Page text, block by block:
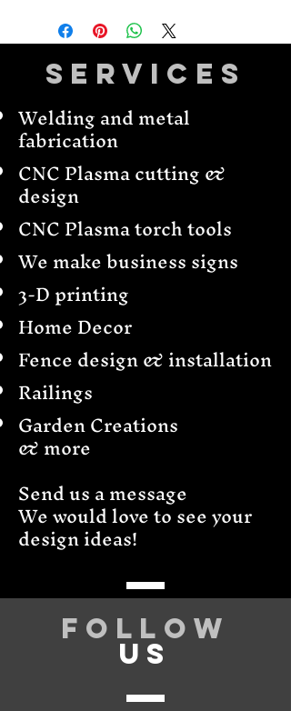
Services
Welding and metal
fabrication
CNC Plasma cutting &
design
CNC Plasma torch tools
We make business signs
3-D printing
Home Decor
Fence design & installation
Railings
Garden Creations
& more
Send us a message
We would love to see your
design ideas!
Follow
US